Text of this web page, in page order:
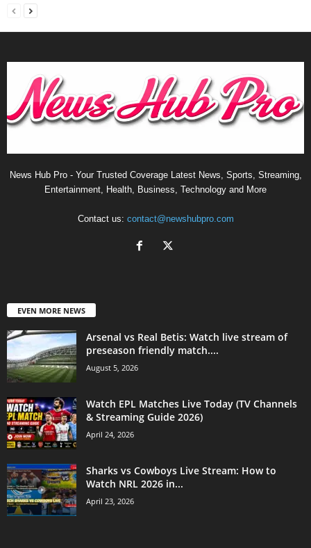
News Hub Pro - Your Trusted Coverage Latest News, Sports, Streaming,
Entertainment, Health, Business, Technology and More
Contact us: contact@newshubpro.com
EVEN MORE NEWS
Arsenal vs Real Betis: Watch live stream of
preseason friendly match....
August 5, 2026
Watch EPL Matches Live Today (TV Channels
& Streaming Guide 2026)
April 24, 2026
Sharks vs Cowboys Live Stream: How to
Watch NRL 2026 in...
April 23, 2026